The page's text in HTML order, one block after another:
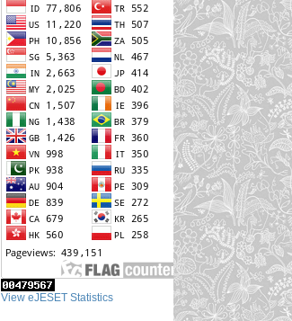
View eJESET Statistics